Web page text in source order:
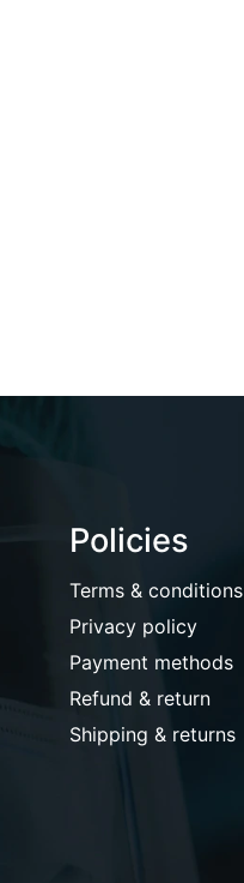
Policies
Terms & conditions
Privacy policy
Payment methods
Refund & return
Shipping & returns